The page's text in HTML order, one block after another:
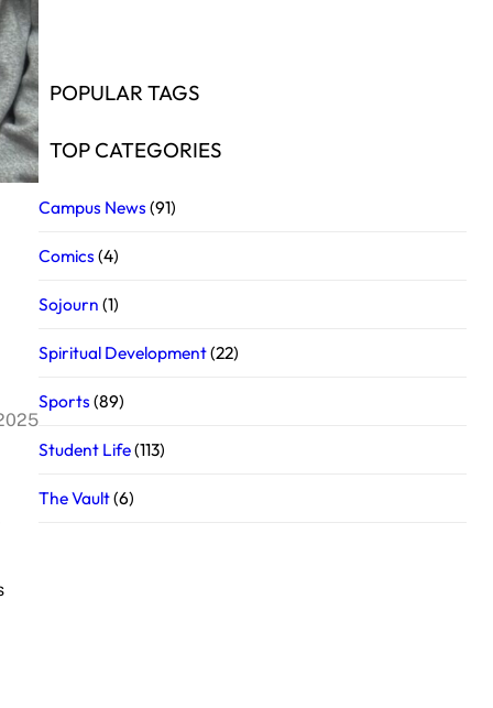
POPULAR TAGS
TOP CATEGORIES
Campus News (91)
Comics (4)
Sojourn (1)
Spiritual Development(22)
Sports (89)
Student Life(113)
The Vault(6)